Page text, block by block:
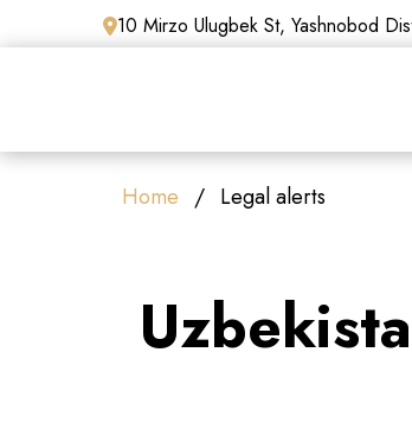
10 Mirzo Ulugbek St, Yashnobod
Home Legal alerts